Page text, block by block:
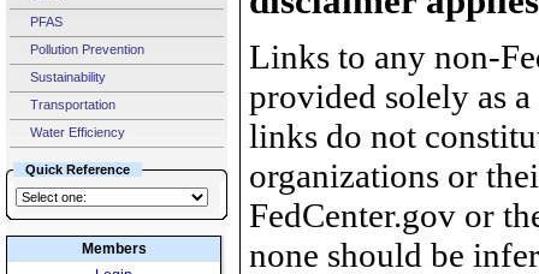
PFAS
Pollution Prevention
Sustainability
Transportation
Water Efficiency
Quick Reference
Members
Links to any non-
provided solely as
links do not
organizations or
FedCenter.gov or
none should be